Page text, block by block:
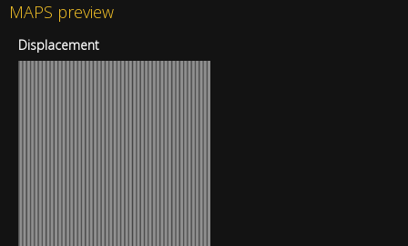
MAPS preview
Displacement